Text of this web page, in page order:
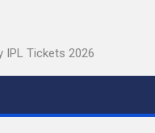
IPL Tickets 2026